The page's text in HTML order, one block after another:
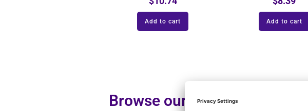
Add to cart Add to cart
Browse our additional